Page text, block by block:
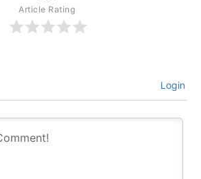
Article Rating
Login